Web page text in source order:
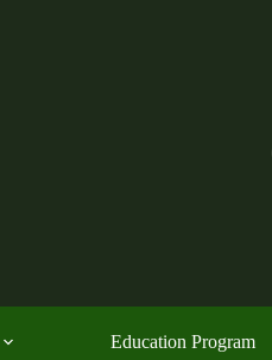
Education Program